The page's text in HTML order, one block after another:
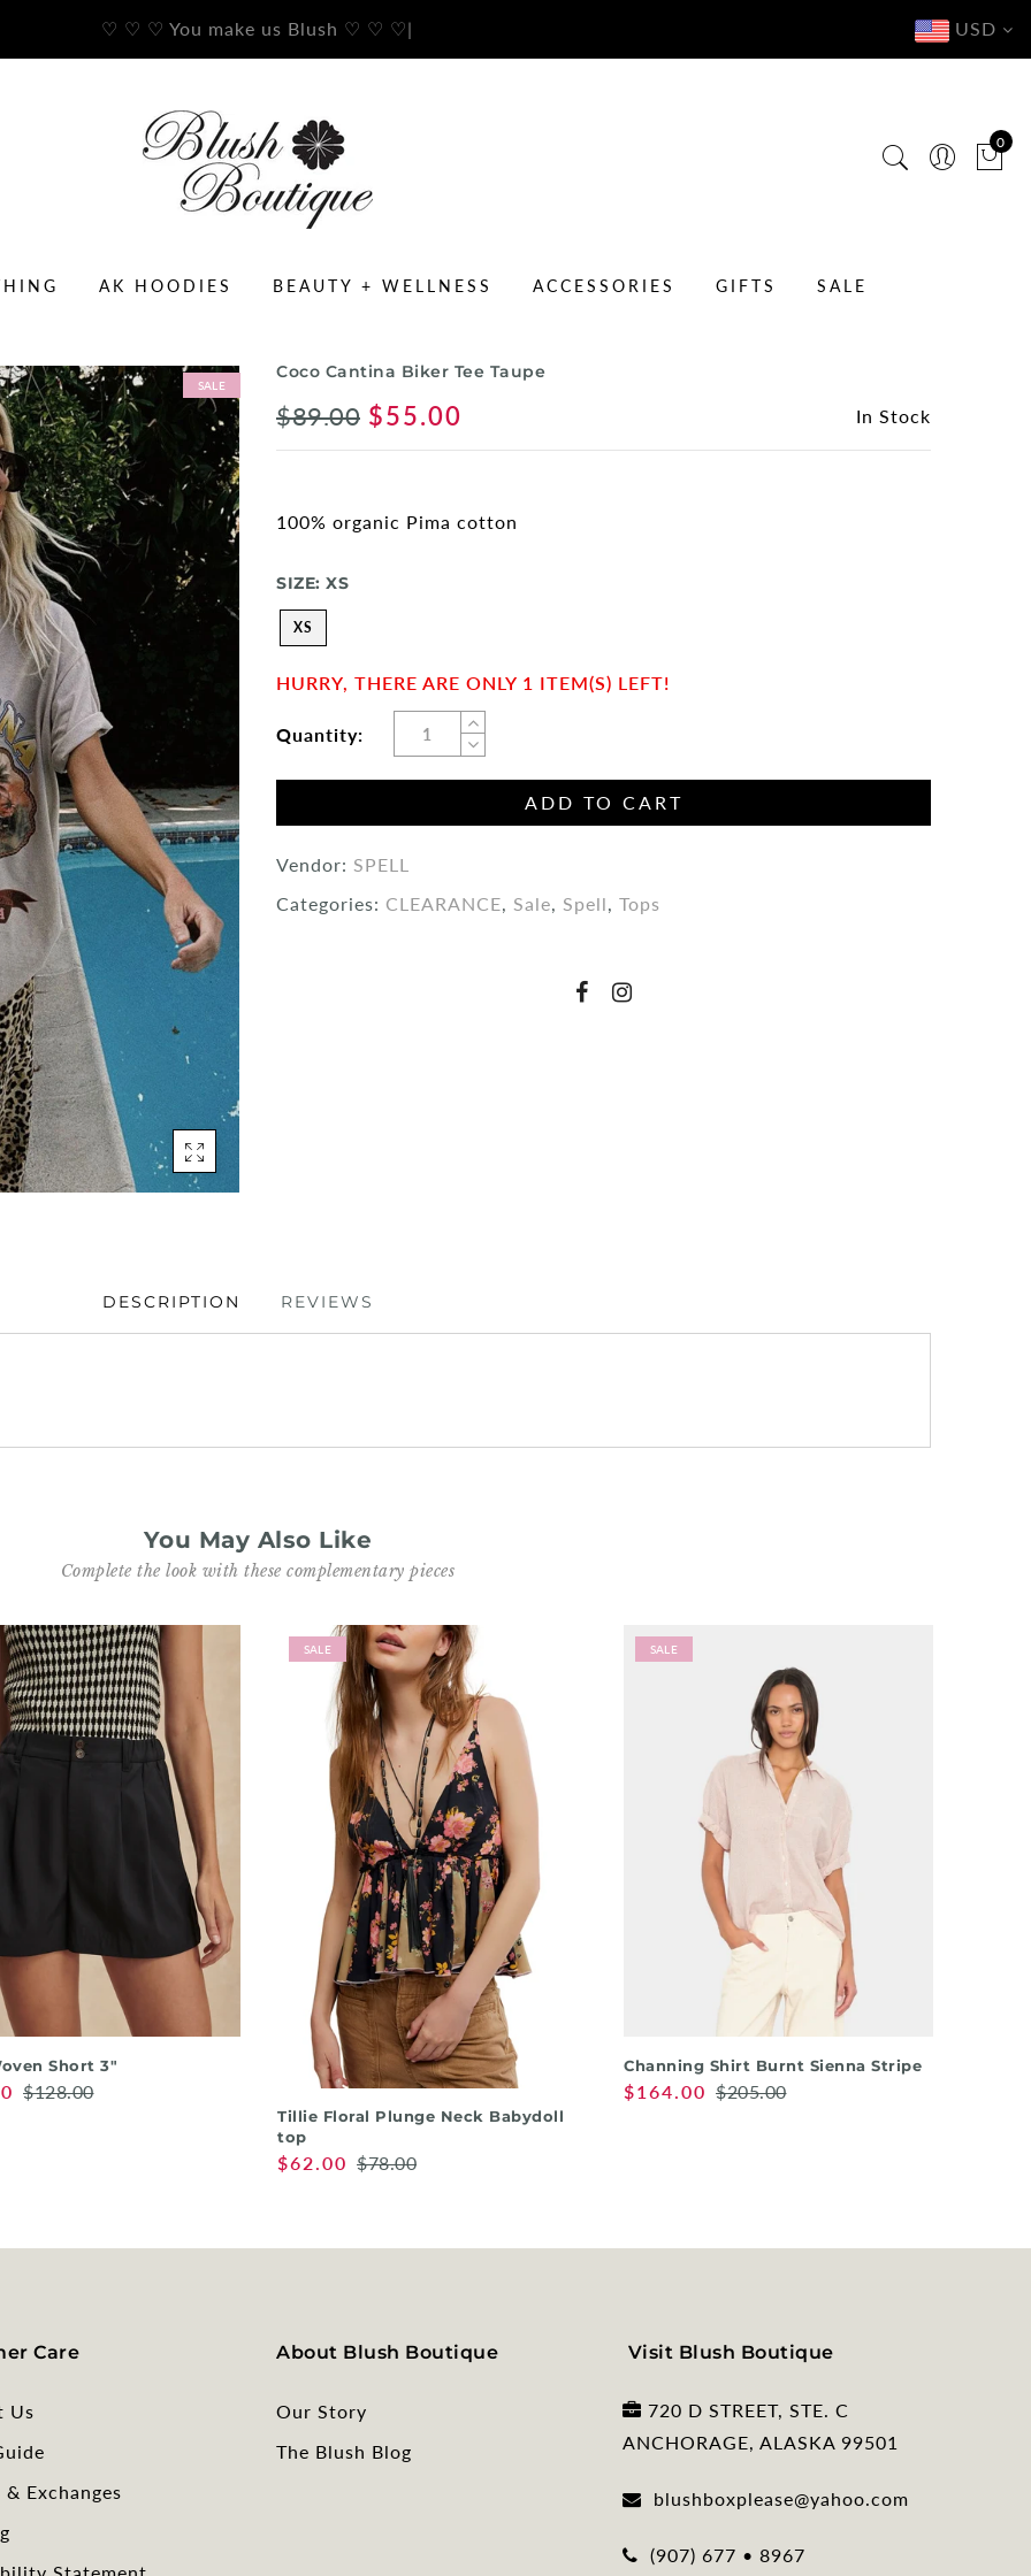
♡ ♡ ♡ You make us Blush ♡ ♡ ♡| USD
0
AK HOODIES BEAUTY + WELLNESS ACCESSORIES GIFTS SALE
SALE
Coco Cantina Biker Tee Taupe
$89.00 $55.00 In Stock
100% organic Pima cotton
SIZE: XS
XS
HURRY, THERE ARE ONLY 1 ITEM(S) LEFT!
Quantity:
ADD TO CART
Vendor: SPELL
Categories: CLEARANCE, Sale, Spell, Tops
DESCRIPTION REVIEWS
You May Also Like
Complete the look with these complementary pieces
Short 3"
$128.00
SALE
Tillie Floral Plunge Neck Babydoll
top
$62.00 $78.00
SALE
Channing Shirt Burnt Sienna Stripe
$164.00 $205.00
Care
Us
& Exchanges
About Blush Boutique
Our Story
The Blush Blog
Visit Blush Boutique
720 D STREET, STE. C
ANCHORAGE, ALASKA 99501
blushboxplease@yahoo.com
(907) 677 • 8967